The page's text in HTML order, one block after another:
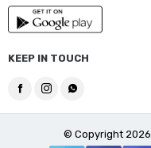
KEEP IN TOUCH
© Copyright 2026